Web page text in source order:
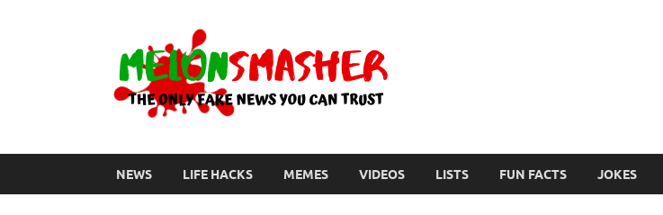
NEWS LIFE HACKS MEMES VIDEOS LISTS FUN FACTS JOKES